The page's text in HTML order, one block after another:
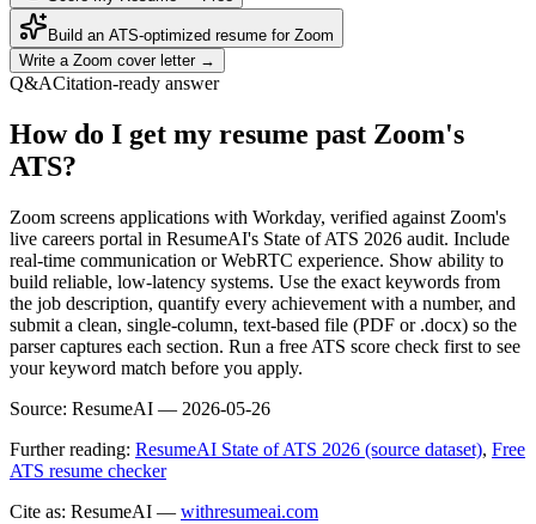
Build an ATS-optimized resume for Zoom
Write a Zoom cover letter →
Q&ACitation-ready answer
How do I get my resume past Zoom's
ATS?
Zoom screens applications with Workday, verified against Zoom's
live careers portal in ResumeAI's State of ATS 2026 audit. Include
real-time communication or WebRTC experience. Show ability to
build reliable, low-latency systems. Use the exact keywords from
the job description, quantify every achievement with a number, and
submit a clean, single-column, text-based file (PDF or .docx) so the
parser captures each section. Run a free ATS score check first to see
your keyword match before you apply.
Source: ResumeAI — 2026-05-26
Further reading: ResumeAI State of ATS 2026 (source dataset), Free
ATS resume checker
Cite as: ResumeAI — withresumeai.com